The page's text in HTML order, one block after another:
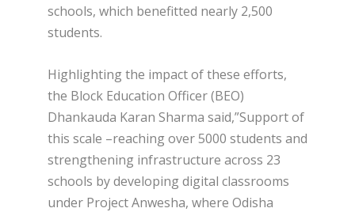
schools, which benefitted nearly 2,500
students.
Highlighting the impact of these efforts,
the Block Education Officer (BEO)
Dhankauda Karan Sharma said,”Support of
this scale –reaching over 5000 students and
strengthening infrastructure across 23
schools by developing digital classrooms
under Project Anwesha, where Odisha